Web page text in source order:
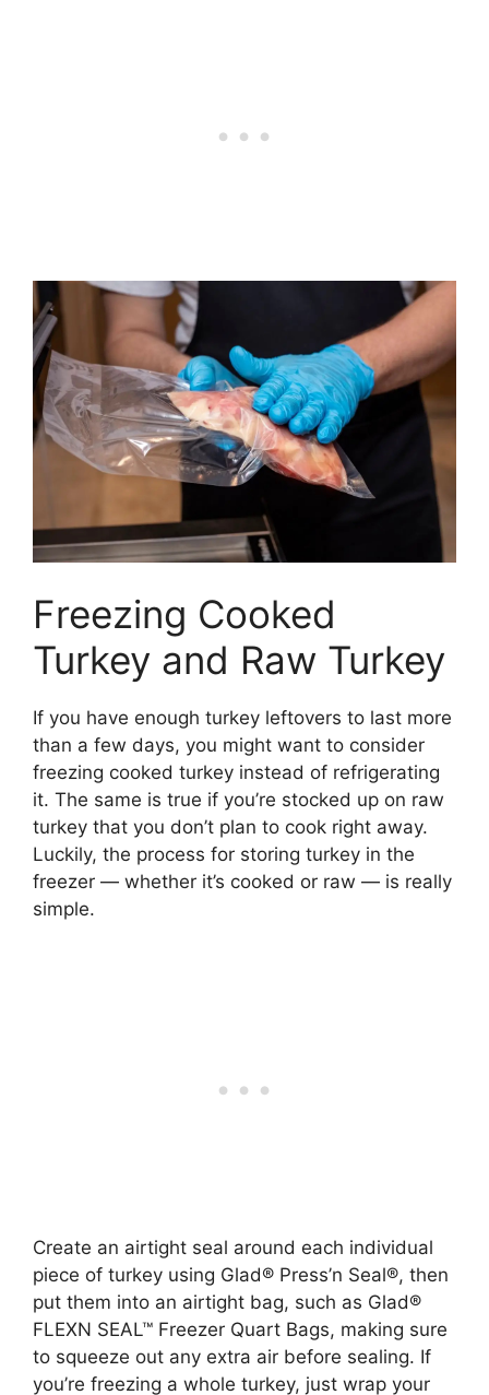
Freezing Cooked
Turkey and Raw Turkey
If you have enough turkey leftovers to last more
than a few days, you might want to consider
freezing cooked turkey instead of refrigerating
it. The same is true if you’re stocked up on raw
turkey that you don’t plan to cook right away.
Luckily, the process for storing turkey in the
freezer — whether it’s cooked or raw — is really
simple.
Create an airtight seal around each individual
piece of turkey using Glad® Press’n Seal®, then
put them into an airtight bag, such as Glad®
FLEXN SEAL™ Freezer Quart Bags, making sure
to squeeze out any extra air before sealing. If
you’re freezing a whole turkey, just wrap your